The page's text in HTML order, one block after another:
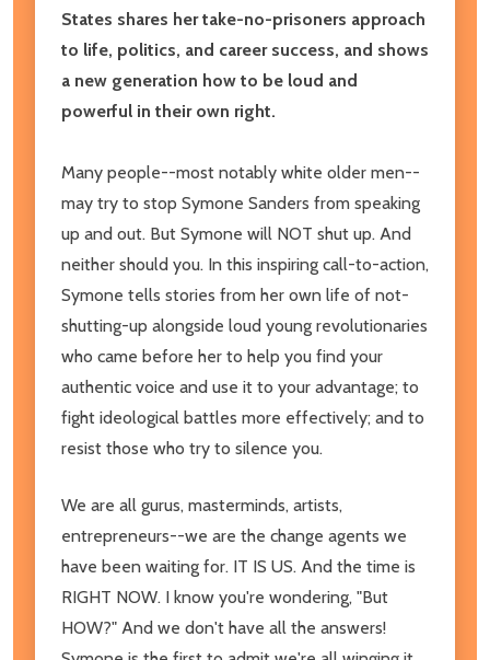
States shares her take-no-prisoners approach
to life, politics, and career success, and shows
a new generation how to be loud and
powerful in their own right.
Many people--most notably white older men--
may try to stop Symone Sanders from speaking
up and out. But Symone will NOT shut up. And
neither should you. In this inspiring call-to-action,
Symone tells stories from her own life of not-
shutting-up alongside loud young revolutionaries
who came before her to help you find your
authentic voice and use it to your advantage; to
fight ideological battles more effectively; and to
resist those who try to silence you.
We are all gurus, masterminds, artists,
entrepreneurs--we are the change agents we
have been waiting for. IT IS US. And the time is
RIGHT NOW. I know you're wondering, "But
HOW?" And we don't have all the answers!